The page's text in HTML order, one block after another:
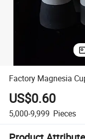
Factory Magnesia
US$0.60
5,000-9,999 Pieces